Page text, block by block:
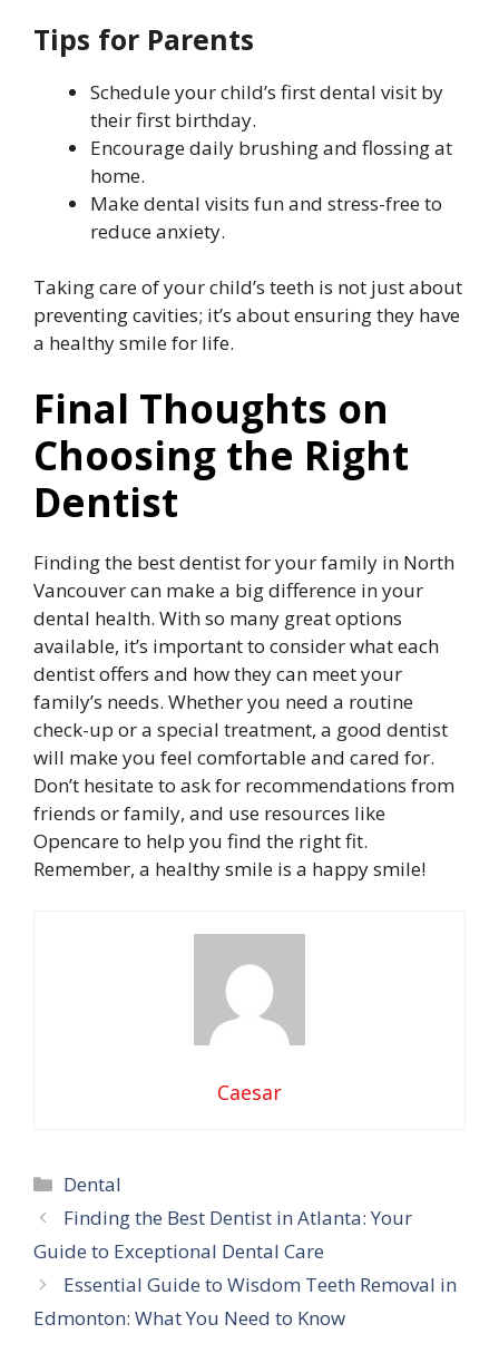
Tips for Parents
Schedule your child’s first dental visit by
their first birthday.
Encourage daily brushing and flossing at
home.
Make dental visits fun and stress-free to
reduce anxiety.
Taking care of your child’s teeth is not just about
preventing cavities; it’s about ensuring they have
a healthy smile for life.
Final Thoughts on
Choosing the Right
Dentist
Finding the best dentist for your family in North
Vancouver can make a big difference in your
dental health. With so many great options
available, it’s important to consider what each
dentist offers and how they can meet your
family’s needs. Whether you need a routine
check-up or a special treatment, a good dentist
will make you feel comfortable and cared for.
Don’t hesitate to ask for recommendations from
friends or family, and use resources like
Opencare to help you find the right fit.
Remember, a healthy smile is a happy smile!
Caesar
Categories
Dental
Finding the Best Dentist in Atlanta: Your
Guide to Exceptional Dental Care
Essential Guide to Wisdom Teeth Removal in
Edmonton: What You Need to Know